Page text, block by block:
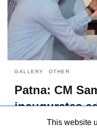
GALLERY OTHER
Patna: CM
inaugurates
department
This website